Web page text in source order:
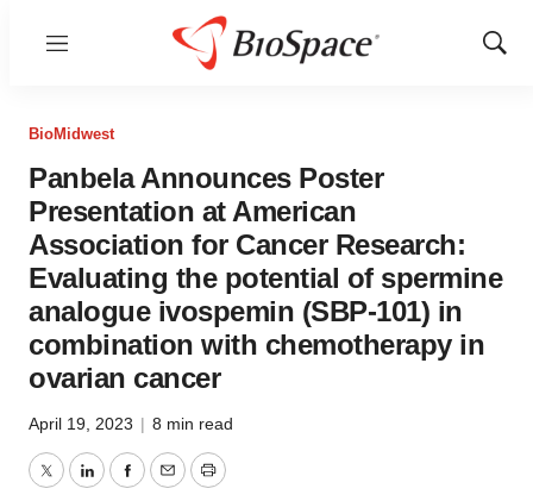
Menu
Show
BioMidwest
Panbela Announces Poster
Presentation at American
Association for Cancer Research:
Evaluating the potential of spermine
analogue ivospemin (SBP-101) in
combination with chemotherapy in
ovarian cancer
April 19, 2023 | 8 min read
TwitterLinkedInFacebook
EmailPrint